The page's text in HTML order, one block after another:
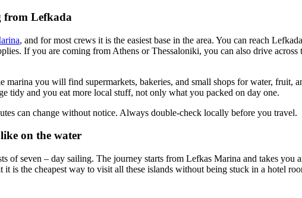
from Lefkada
, and for most crews it is the easiest base in the area. You can reach
If you are coming from Athens or Thessaloniki, you can also drive
marina you will find supermarkets, bakeries, and small shops for water, fruit,
tidy and you eat more local stuff, not only what you packed on day one.
can change without notice. Always double-check locally before you travel.
on the water
of seven – day sailing. The journey starts from Lefkas Marina and takes
it is the cheapest way to visit all these islands without being stuck in a hotel